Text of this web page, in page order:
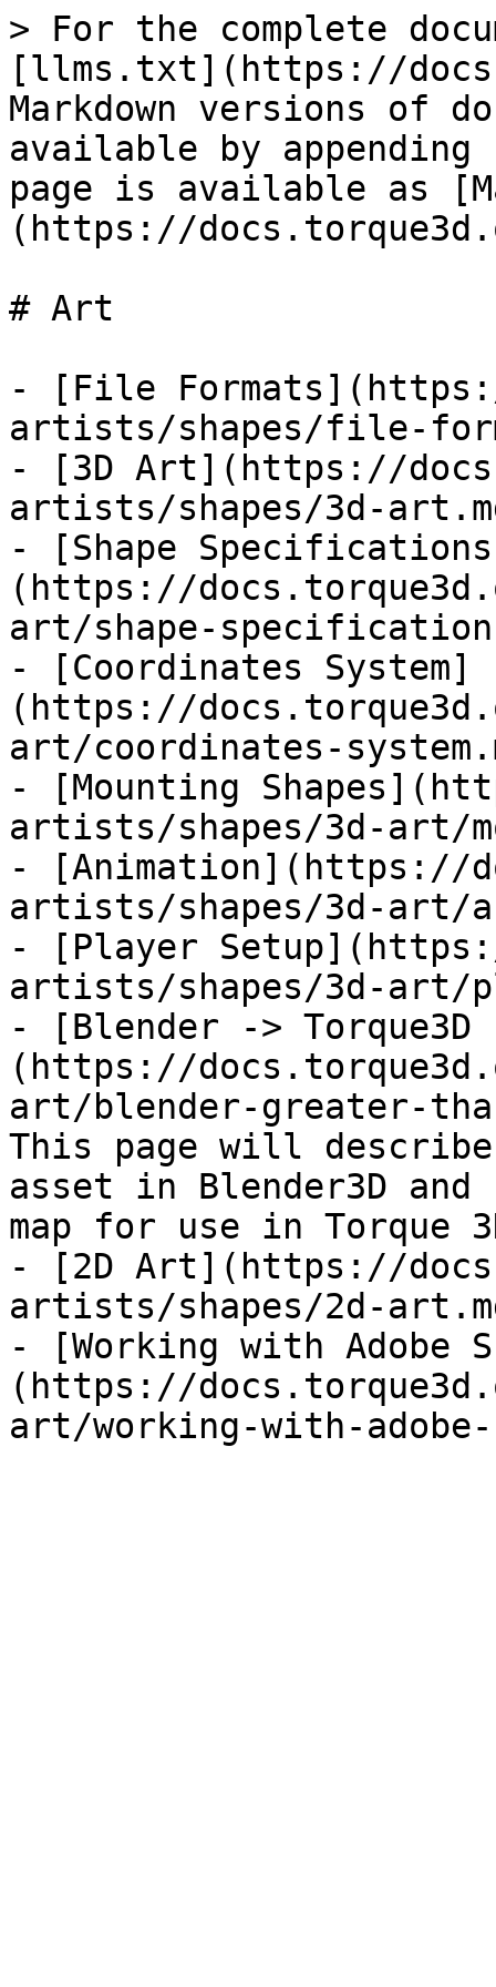
> For the complete
[llms.txt](https://
Markdown versions of
available by
page is available as
(https://
# Art
- [File
artists/shapes/file-
- [3D Art](https://
artists/shapes/3d-
- [Shape
(https://
art/shape-
- [Coordinates System]
(https://
art/coordinates-
- [Mounting
artists/shapes/3d-art/
- [Animation](https://
artists/shapes/3d-art/
- [Player
artists/shapes/3d-art/
- [Blender ->
(https://
art/blender-greater-
This page will
asset in Blender3D
map for use in Torque
- [2D Art](https://
artists/shapes/2d-
- [Working with Adobe
(https://